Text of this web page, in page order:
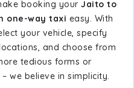
booking your Jaito to
one-way taxi easy. With
your vehicle, specify
and choose from
tedious forms or
we believe in simplicity.